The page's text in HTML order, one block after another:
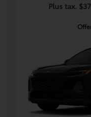
Plus tax.